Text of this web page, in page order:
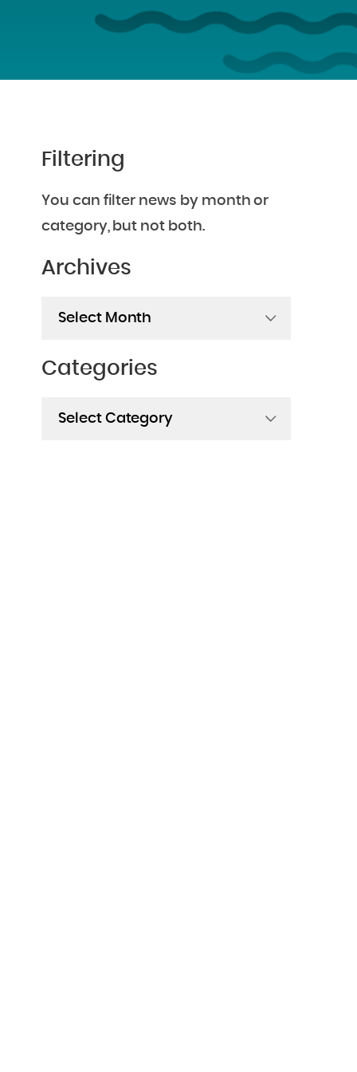
Filtering
You can filter news by month or
category, but not both.
Archives
Categories